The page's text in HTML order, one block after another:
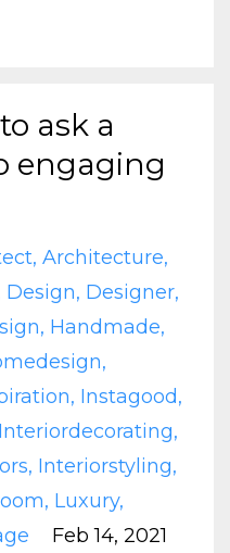
ask a
engaging
Architecture
Design Designer
Handmade
Instagood
Interiordecorating
Interiorstyling
Luxury
Feb 14, 2021